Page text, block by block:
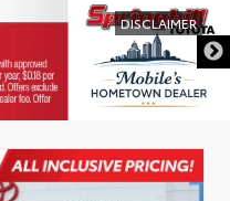
DISCLAIMER